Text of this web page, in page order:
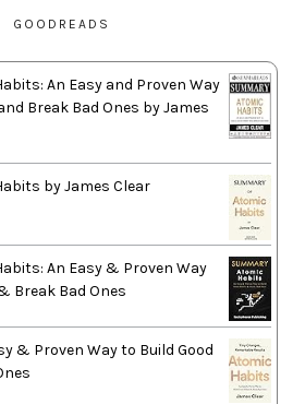
GOODREADS
An Easy and Proven Way
Break Bad Ones by James
by James Clear
An Easy & Proven Way
Break Bad Ones
& Proven Way to Build Good